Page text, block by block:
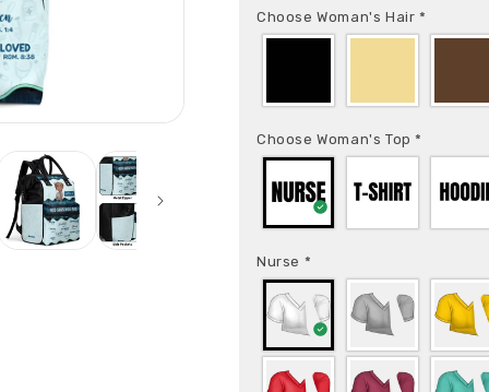
Choose Woman's Hair *
Choose Woman's Top*
Nurse *